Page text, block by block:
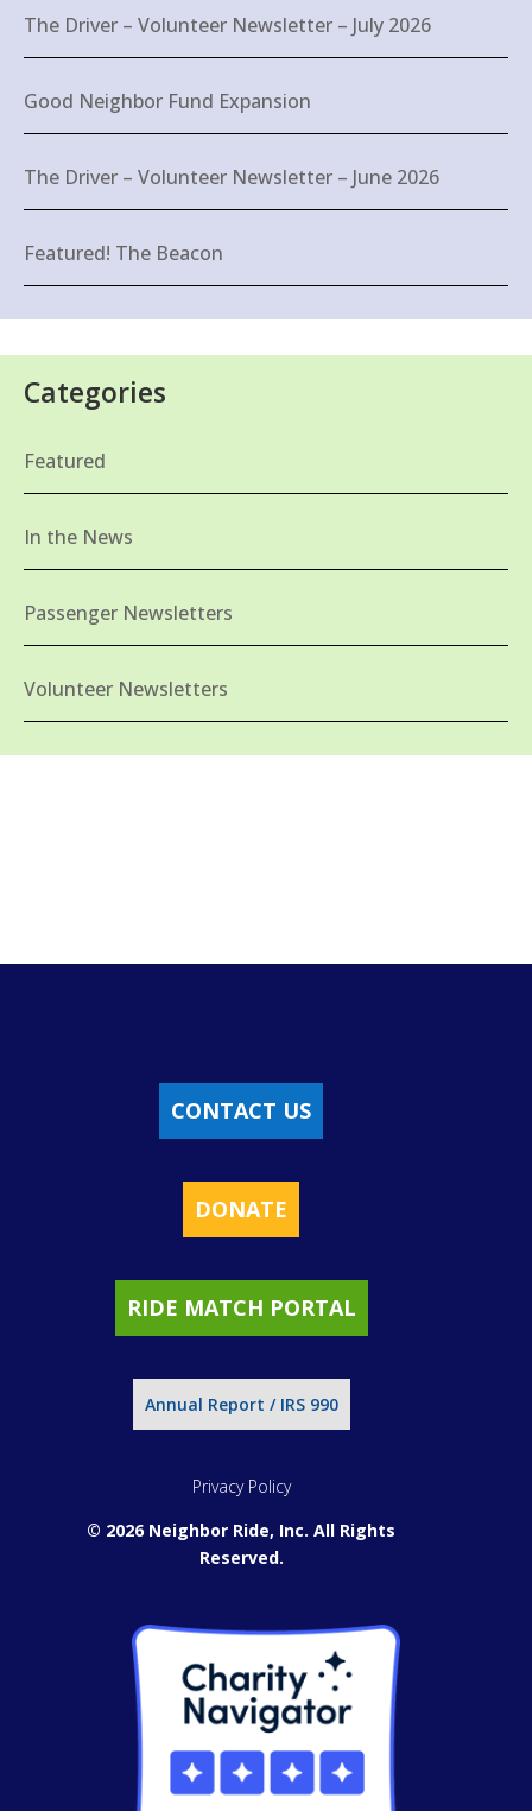
The Driver – Volunteer Newsletter – July 2026
Good Neighbor Fund Expansion
The Driver – Volunteer Newsletter – June 2026
Featured! The Beacon
Categories
Featured
In the News
Passenger Newsletters
Volunteer Newsletters
CONTACT US
DONATE
RIDE MATCH PORTAL
Annual Report / IRS 990
Privacy Policy
© 2026 Neighbor Ride, Inc. All Rights
Reserved.